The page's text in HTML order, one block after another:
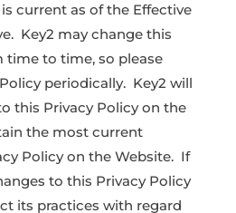
current as of the Effective
Key2 may change this
time to time, so please
periodically. Key2 will
this Privacy Policy on the
the most current
Policy on the Website. If
to this Privacy Policy
its practices with regard